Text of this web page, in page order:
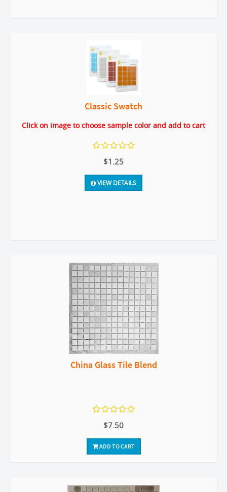
Classic Swatch
Click on image to choose sample color and add to cart
$1.25
VIEW DETAILS
China Glass Tile Blend
$7.50
ADD TO CART